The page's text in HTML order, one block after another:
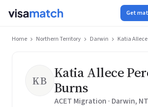
Get
Home Northern Territory Darwin Katia
KB Katia Allece
Burns
ACET Migration · Darwin, NT